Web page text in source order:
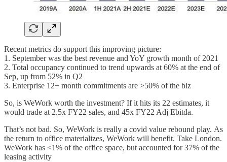
Recent metrics do support this improving picture:
1. September was the best revenue and YoY growth month of 2021
2. Total occupancy continued to trend upwards at 60% at the end of
Sep, up from 52% in Q2
3. Enterprise 12+ month commitments are >50% of the biz
So, is WeWork worth the investment? If it hits its 22 estimates, it
would trade at 2.5x FY22 sales, and 45x FY22 Adj Ebitda.
That’s not bad. So, WeWork is really a covid value rebound play. As
the return to office materializes, WeWork will benefit. Take London.
WeWork has <1% of the office space, but accounted for 37% of the
leasing activity